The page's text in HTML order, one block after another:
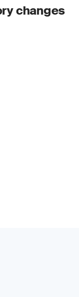
changes